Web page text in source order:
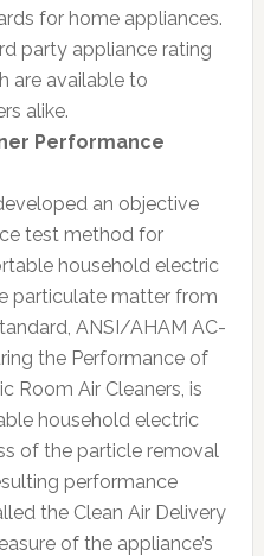
for home appliances.
party appliance rating
are available to
alike.
Performance
an objective
test method for
household electric
particulate matter from
ANSI/AHAM AC-
the Performance of
Room Air Cleaners, is
household electric
of the particle removal
performance
the Clean Air Delivery
of the appliance’s